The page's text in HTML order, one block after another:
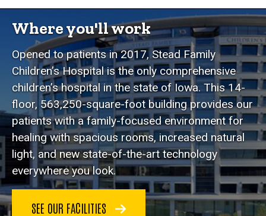
Where you'll work
Opened to patients in 2017, Stead Family
Children’s Hospital is the only comprehensive
children’s hospital in the state of Iowa. This 14-
floor, 563,250-square-foot building provides our
patients with a family-focused environment for
healing with spacious rooms, increased natural
light, and new state-of-the-art technology
everywhere you look.
SEE OUR FACILITIES